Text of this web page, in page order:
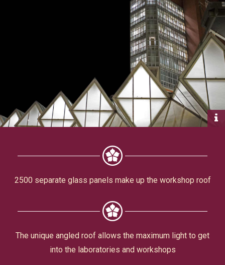
City Stories
A Place to Live
A Working Town
Civic Affairs
Leisure & Entertainment
Faith & Belief
2500 separate glass panels make up the workshop roof
The unique angled roof allows the maximum light to get
into the laboratories and workshops